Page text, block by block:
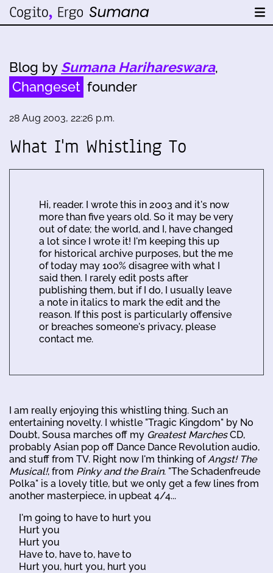
Blog by Sumana Harihareswara,
Changeset founder
28 Aug 2003, 22:26 p.m.
What I'm Whistling To
Hi, reader. I wrote this in 2003 and it's now
more than five years old. So it may be very
out of date; the world, and I, have changed
a lot since I wrote it! I'm keeping this up
for historical archive purposes, but the me
of today may 100% disagree with what I
said then. I rarely edit posts after
publishing them, but if I do, I usually leave
a note in italics to mark the edit and the
reason. If this post is particularly offensive
or breaches someone's privacy, please
contact me.
I am really enjoying this whistling thing. Such an
entertaining novelty. I whistle "Tragic Kingdom" by No
Doubt, Sousa marches off my Greatest MarchesCD,
probably Asian pop off Dance Dance Revolution audio,
and stuff from TV. Right now I'm thinking ofAngst! The
Musical!, from Pinky and the Brain. "The Schadenfreude
Polka" is a lovely title, but we only get a few lines from
another masterpiece, in upbeat 4/4...
I'm going to have to hurt you
Hurt you
Hurt you
Have to, have to, have to
Hurt you, hurt you, hurt you